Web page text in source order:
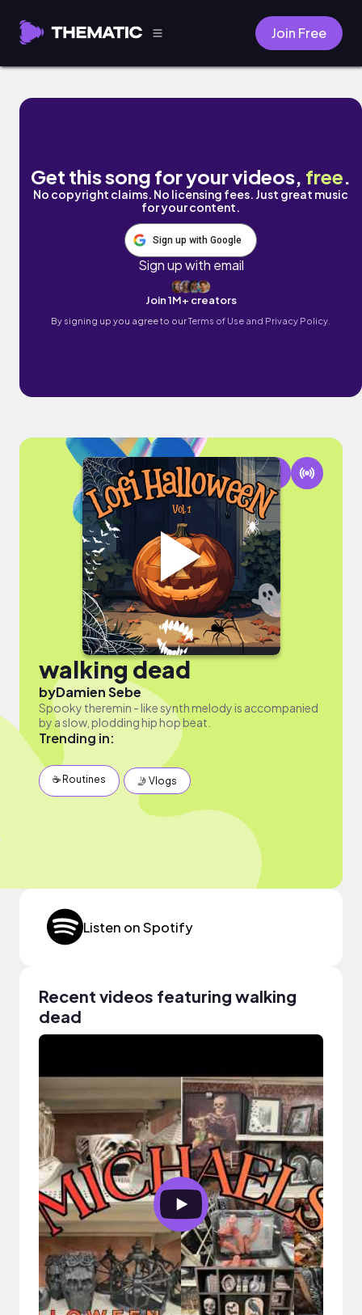
Join Free
walking dead by Damien Sebe
Get this song for your videos, free.
No copyright claims. No licensing fees. Just great music
for your content.
Sign up with Google
Sign up with email
Join 1M+ creators
By signing up you agree to ourTerms of Use and Privacy Policy.
walking dead
byDamien Sebe
Spooky theremin - like synth melody is accompanied
by a slow, plodding hip hop beat.
Trending in:
☕️ Routines 🤳 Vlogs
Listen on Spotify
Recent videos featuring walking
dead